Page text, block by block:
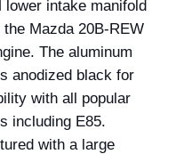
lower intake manifold
the Mazda 20B-REW
The aluminum
anodized black for
with all popular
including E85.
with a large